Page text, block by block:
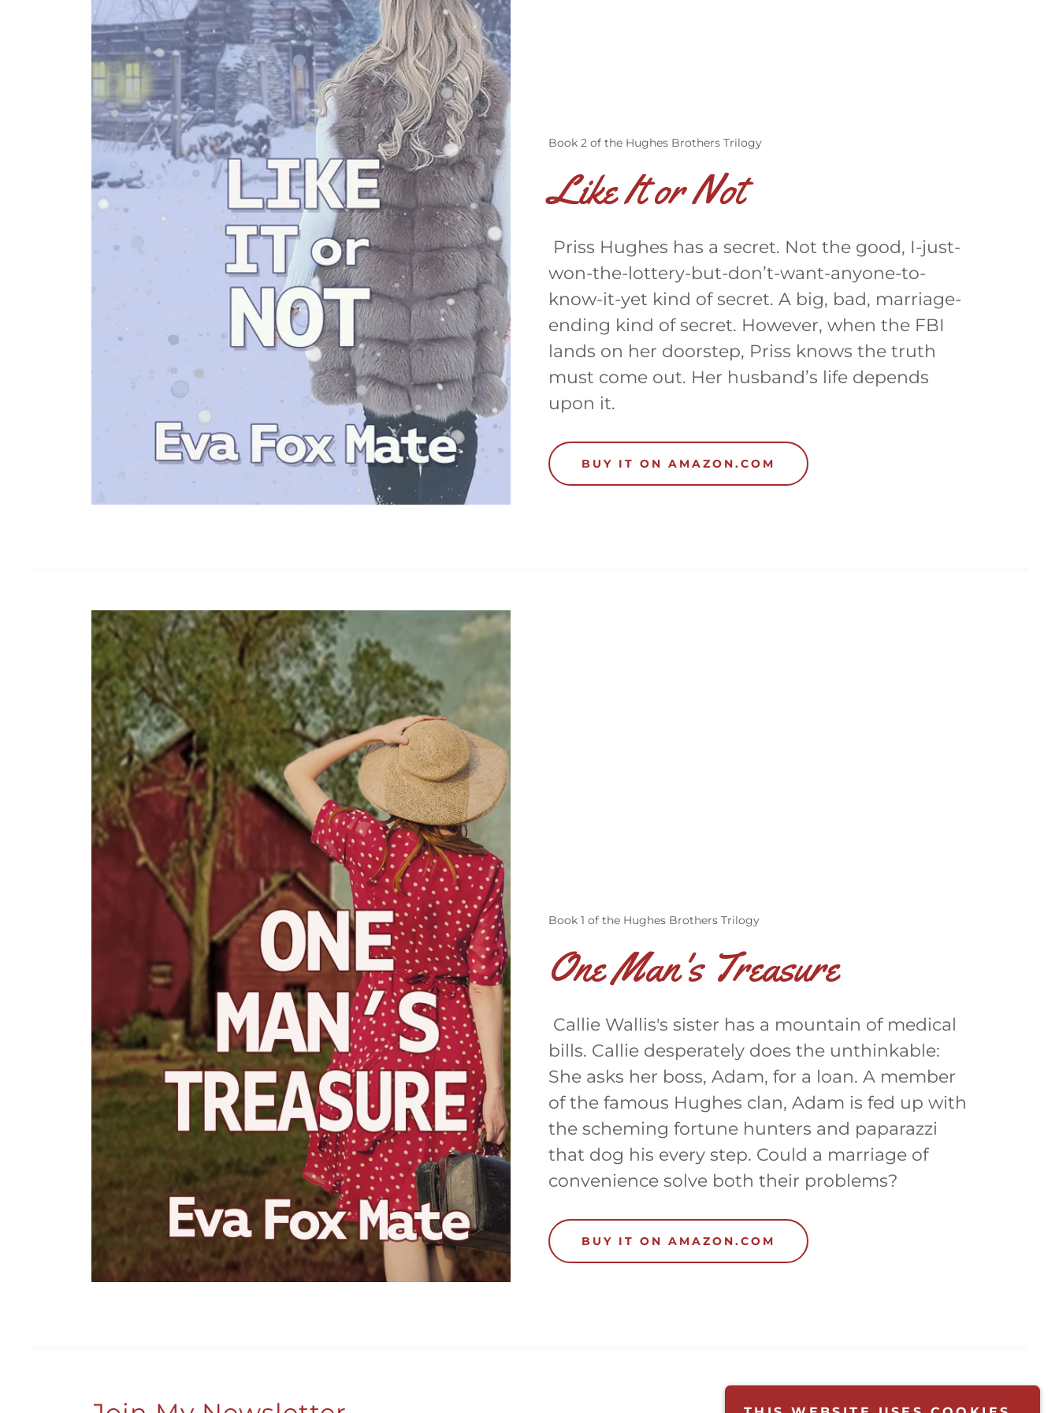
Book 2 of the Hughes Brothers Trilogy
Like It or Not
Priss Hughes has a secret. Not the good, I-just-
won-the-lottery-but-don’t-want-anyone-to-
know-it-yet kind of secret. A big, bad, marriage-
ending kind of secret. However, when the FBI
lands on her doorstep, Priss knows the truth
must come out. Her husband’s life depends
upon it.
BUY IT ON AMAZON.COM
Book 1 of the Hughes Brothers Trilogy
One Man's Treasure
Callie Wallis's sister has a mountain of medical
bills. Callie desperately does the unthinkable:
She asks her boss, Adam, for a loan. A member
of the famous Hughes clan, Adam is fed up with
the scheming fortune hunters and paparazzi
that dog his every step. Could a marriage of
convenience solve both their problems?
BUY IT ON AMAZON.COM